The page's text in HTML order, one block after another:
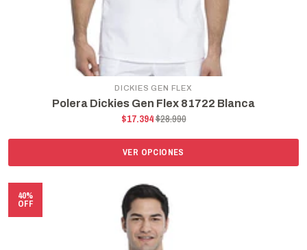
DICKIES GEN FLEX
Polera Dickies Gen Flex 81722 Blanca
$17.394$28.990
VER OPCIONES
40%
OFF